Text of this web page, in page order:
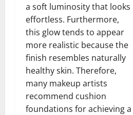
a soft luminosity that looks
effortless. Furthermore,
this glow tends to appear
more realistic because the
finish resembles naturally
healthy skin. Therefore,
many makeup artists
recommend cushion
foundations for achieving a